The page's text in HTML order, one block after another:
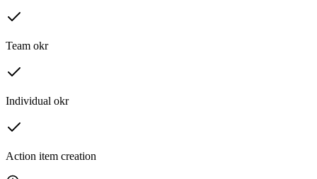
Team okr
Individual okr
Action item creation